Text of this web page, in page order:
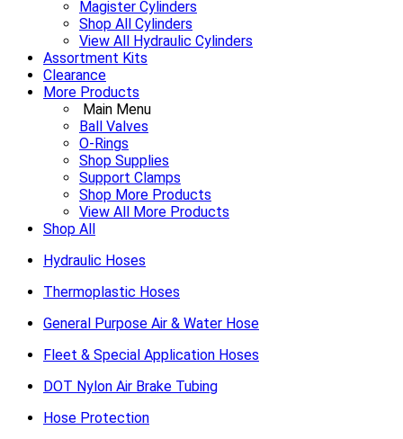
Magister Cylinders
Shop All Cylinders
View All Hydraulic Cylinders
Assortment Kits
Clearance
More Products
Main Menu
Ball Valves
O-Rings
Shop Supplies
Support Clamps
Shop More Products
View All More Products
Shop All
Hydraulic Hoses
Thermoplastic Hoses
General Purpose Air & Water Hose
Fleet & Special Application Hoses
DOT Nylon Air Brake Tubing
Hose Protection